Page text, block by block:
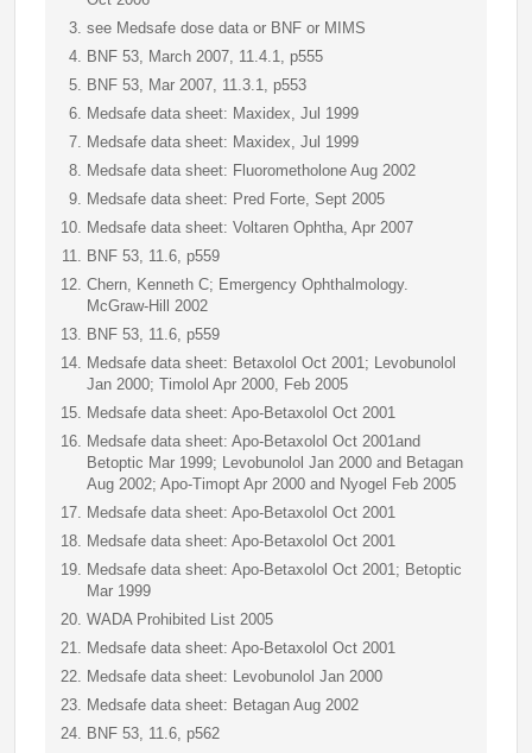
see Medsafe dose data or BNF or MIMS
BNF 53, March 2007, 11.4.1, p555
BNF 53, Mar 2007, 11.3.1, p553
Medsafe data sheet: Maxidex, Jul 1999
Medsafe data sheet: Maxidex, Jul 1999
Medsafe data sheet: Fluorometholone Aug 2002
Medsafe data sheet: Pred Forte, Sept 2005
Medsafe data sheet: Voltaren Ophtha, Apr 2007
BNF 53, 11.6, p559
Chern, Kenneth C; Emergency Ophthalmology.
McGraw-Hill 2002
BNF 53, 11.6, p559
Medsafe data sheet: Betaxolol Oct 2001; Levobunolol
Jan 2000; Timolol Apr 2000, Feb 2005
Medsafe data sheet: Apo-Betaxolol Oct 2001
Medsafe data sheet: Apo-Betaxolol Oct 2001and
Betoptic Mar 1999; Levobunolol Jan 2000 and Betagan
Aug 2002; Apo-Timopt Apr 2000 and Nyogel Feb 2005
Medsafe data sheet: Apo-Betaxolol Oct 2001
Medsafe data sheet: Apo-Betaxolol Oct 2001
Medsafe data sheet: Apo-Betaxolol Oct 2001; Betoptic
Mar 1999
WADA Prohibited List 2005
Medsafe data sheet: Apo-Betaxolol Oct 2001
Medsafe data sheet: Levobunolol Jan 2000
Medsafe data sheet: Betagan Aug 2002
BNF 53, 11.6, p562